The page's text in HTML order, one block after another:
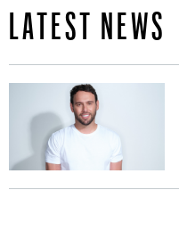
LATEST NEWS